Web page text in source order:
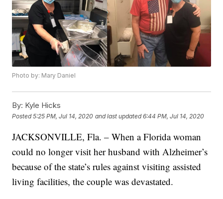
Photo by: Mary Daniel
By: Kyle Hicks
Posted5:25 PM, Jul 14, 2020 and last updated 6:44 PM, Jul 14, 2020
JACKSONVILLE, Fla. – When a Florida woman
could no longer visit her husband with Alzheimer’s
because of the state’s rules against visiting assisted
living facilities, the couple was devastated.